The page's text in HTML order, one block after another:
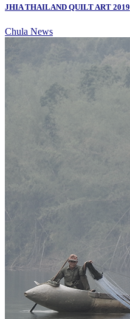
JHIA THAILAND QUILT ART 2019
Chula News